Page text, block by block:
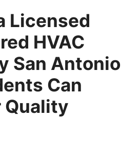
Licensed
HVAC
San Antonio
Can
Quality